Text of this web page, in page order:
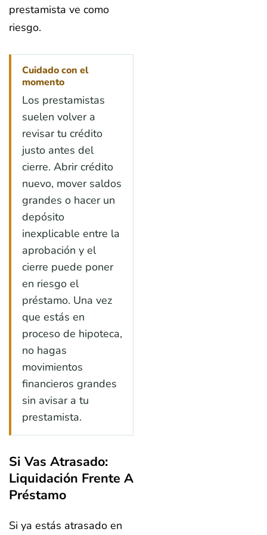
prestamista ve como
riesgo.
Cuidado con el
momento
Los prestamistas
suelen volver a
revisar tu crédito
justo antes del
cierre. Abrir crédito
nuevo, mover saldos
grandes o hacer un
depósito
inexplicable entre la
aprobación y el
cierre puede poner
en riesgo el
préstamo. Una vez
que estás en
proceso de hipoteca,
no hagas
movimientos
financieros grandes
sin avisar a tu
prestamista.
Si Vas Atrasado:
Liquidación Frente A
Préstamo
Si ya estás atrasado en